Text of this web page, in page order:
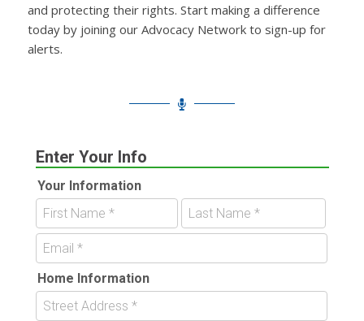
and protecting their rights. Start making a difference
today by joining our Advocacy Network to sign-up for
alerts.